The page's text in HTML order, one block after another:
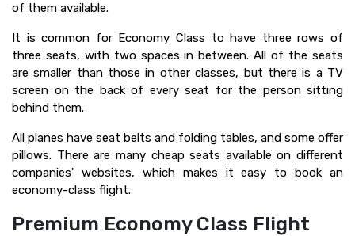
of them available.
It is common for Economy Class to have three rows of
three seats, with two spaces in between. All of the seats
are smaller than those in other classes, but there is a TV
screen on the back of every seat for the person sitting
behind them.
All planes have seat belts and folding tables, and some offer
pillows. There are many cheap seats available on different
companies' websites, which makes it easy to book an
economy-class flight.
Premium Economy Class Flight